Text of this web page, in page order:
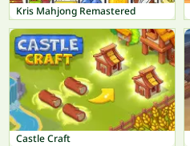
Kris Mahjong Remastered
Castle Craft